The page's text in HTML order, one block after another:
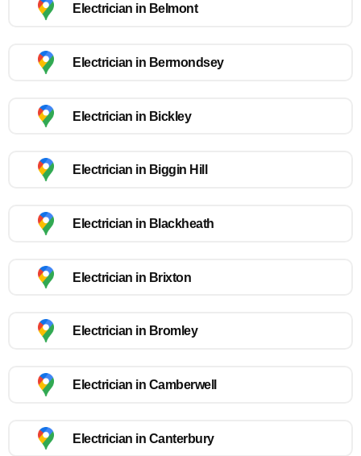
Electrician in Belmont
Electrician in Bermondsey
Electrician in Bickley
Electrician in Biggin Hill
Electrician in Blackheath
Electrician in Brixton
Electrician in Bromley
Electrician in Camberwell
Electrician in Canterbury